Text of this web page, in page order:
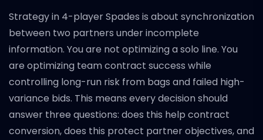
Strategy in 4-player Spades is about synchronization
between two partners under incomplete
information. You are not optimizing a solo line. You
are optimizing team contract success while
controlling long-run risk from bags and failed high-
variance bids. This means every decision should
answer three questions: does this help contract
conversion, does this protect partner objectives, and